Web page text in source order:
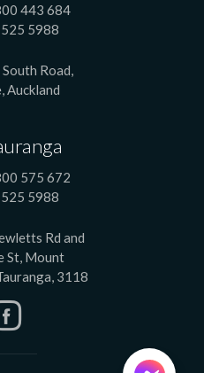
443 684
5988
Road,
Auckland
575 672
5988
Rd and
St, Mount
3118